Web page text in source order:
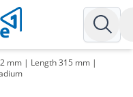
mm | Length 315 mm |